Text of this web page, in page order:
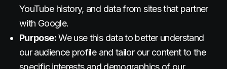
YouTube history, and data from sites that partner
with Google.
Purpose:We use this data to better understand
our audience profile and tailor our content to the
specific interests and demographics of our